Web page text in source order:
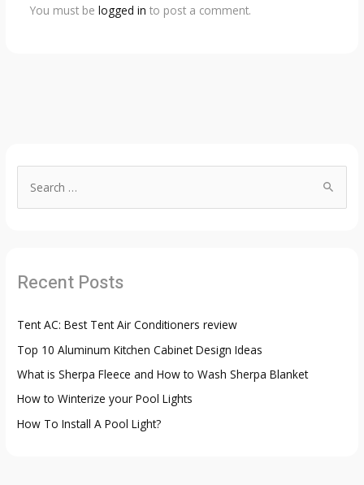
You must be logged in to post a comment.
h
o
r
:
Recent Posts
Tent AC: Best Tent Air Conditioners review
Top 10 Aluminum Kitchen Cabinet Design Ideas
What is Sherpa Fleece and How to Wash Sherpa Blanket
How to Winterize your Pool Lights
How To Install A Pool Light?